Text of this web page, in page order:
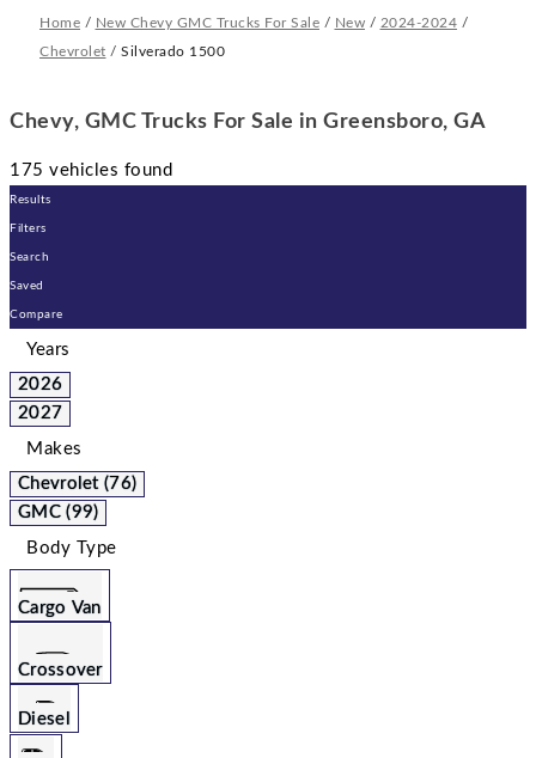
Home / New Chevy GMC Trucks For Sale / New / 2024-2024 /
Chevrolet / Silverado 1500
Chevy, GMC Trucks For Sale in Greensboro, GA
175 vehicles found
Results
Filters
Search
Saved
Compare
Years
2026
2027
Makes
Chevrolet (76)
GMC (99)
Body Type
Cargo Van
Crossover
Diesel